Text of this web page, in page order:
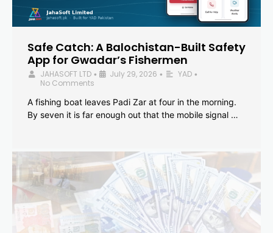
Safe Catch: A Balochistan-Built Safety
App for Gwadar’s Fishermen
JAHASOFT LTD • July 29, 2026 • YAD •
No Comments
A fishing boat leaves Padi Zar at four in the morning.
By seven it is far enough out that the mobile signal …